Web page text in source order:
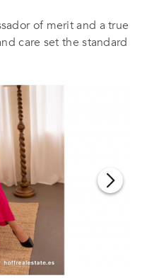
of merit and a true
care set the standard